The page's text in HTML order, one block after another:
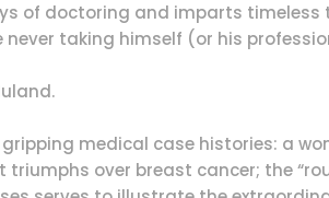
of doctoring and imparts
taking himself (or his
medical case histories: a
over breast cancer; the